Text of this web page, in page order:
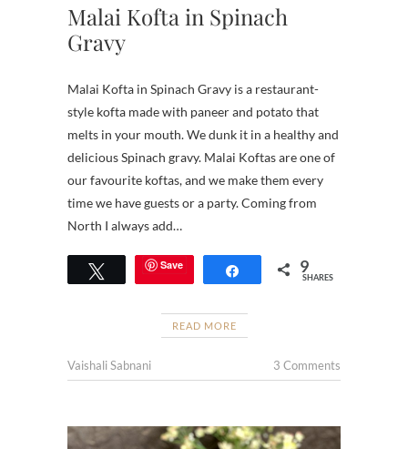
Malai Kofta in Spinach
Gravy
Malai Kofta in Spinach Gravy is a restaurant-
style kofta made with paneer and potato that
melts in your mouth. We dunk it in a healthy and
delicious Spinach gravy. Malai Koftas are one of
our favourite koftas, and we make them every
time we have guests or a party. Coming from
North I always add…
Tweet Save Share 9
SHARES
READ MORE
Vaishali Sabnani 3 Comments